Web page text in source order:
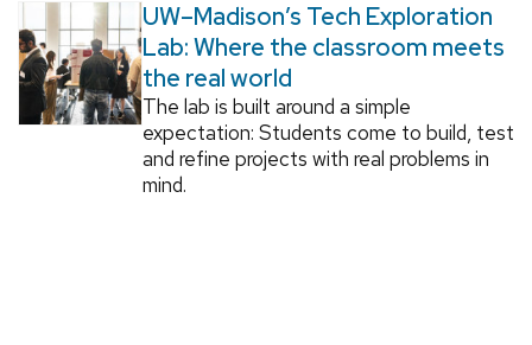
UW–Madison’s Tech Exploration
Lab: Where the classroom meets
the real world
The lab is built around a simple
expectation: Students come to build, test
and refine projects with real problems in
mind.